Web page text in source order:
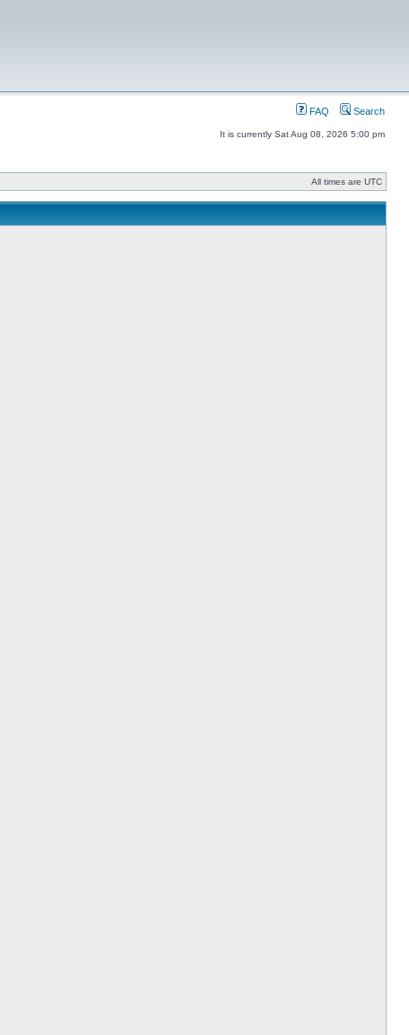
FAQ Search
It is currently Sat Aug 08, 2026 5:00 pm
All times are UTC